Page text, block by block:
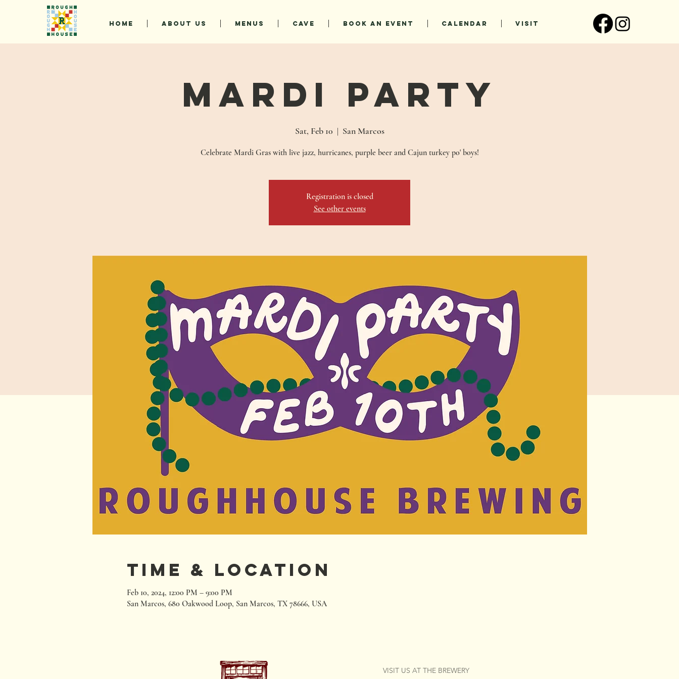
HOME ABOUT US MENUS CAVE BOOK AN EVENT CALENDAR VISIT
Mardi Party
Sat, Feb 10
  |
San Marcos
Celebrate Mardi Gras with live jazz, hurricanes, purple beer and Cajun turkey po' boys!
Registration is closed
See other events
Time & Location
Feb 10, 2024, 12:00 PM – 9:00 PM
San Marcos, 680 Oakwood Loop, San Marcos, TX 78666, USA
VISIT US AT THE BREWERY